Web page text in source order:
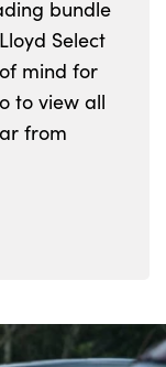
bundle
Select
mind for
to view all
from